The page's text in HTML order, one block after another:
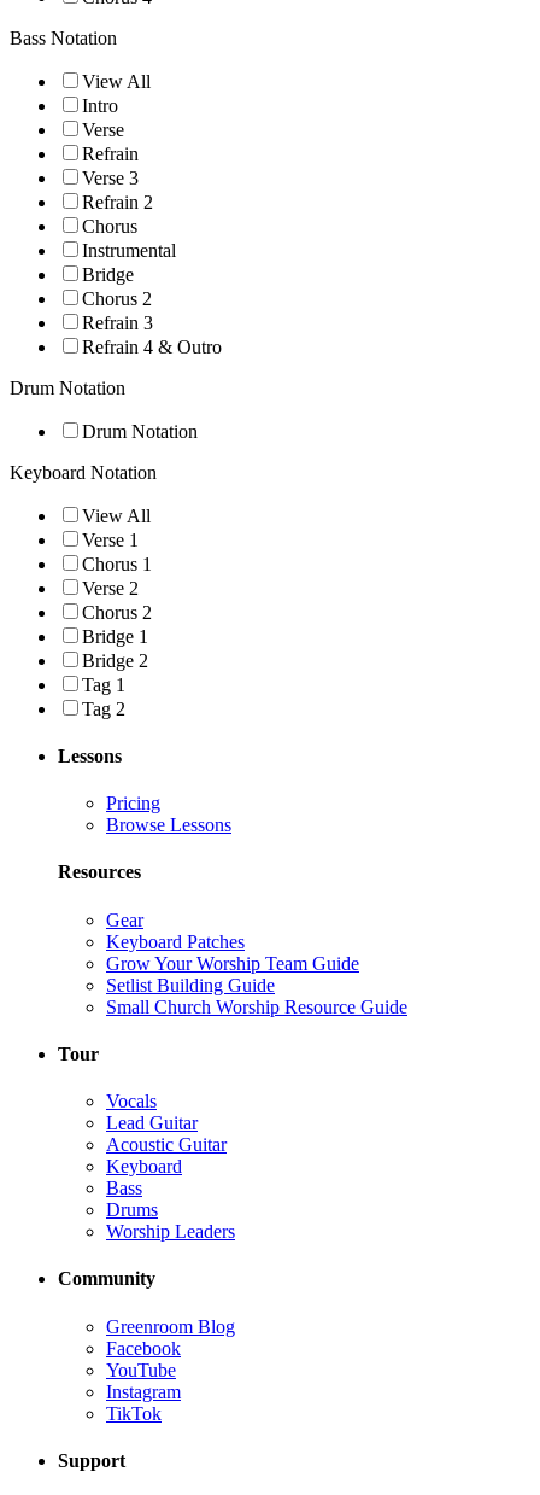
Bass Notation
View All
Intro
Verse
Refrain
Verse 3
Refrain 2
Chorus
Instrumental
Bridge
Chorus 2
Refrain 3
Refrain 4 & Outro
Drum Notation
Drum Notation
Keyboard Notation
View All
Verse 1
Chorus 1
Verse 2
Chorus 2
Bridge 1
Bridge 2
Tag 1
Tag 2
Lessons
Pricing
Browse Lessons
Resources
Gear
Keyboard Patches
Grow Your Worship Team Guide
Setlist Building Guide
Small Church Worship Resource Guide
Tour
Vocals
Lead Guitar
Acoustic Guitar
Keyboard
Bass
Drums
Worship Leaders
Community
Greenroom Blog
Facebook
YouTube
Instagram
TikTok
Support